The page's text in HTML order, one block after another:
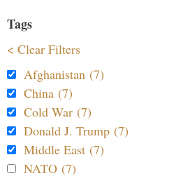
Tags
< Clear Filters
Afghanistan (7)
China (7)
Cold War (7)
Donald J. Trump (7)
Middle East (7)
NATO (7)